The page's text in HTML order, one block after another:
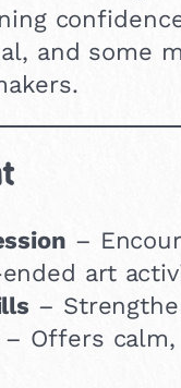
and some
–
art
–
– Offers